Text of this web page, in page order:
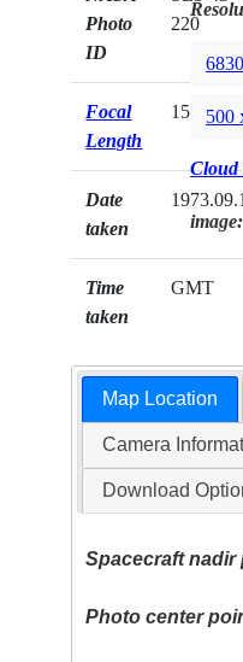
Photo
ID
220
Focal
Length
152mm
Date
taken
Time
taken
GMT
500
Cloud
image:
Map Location
Camera
Download
Spacecraft nadir
Photo center